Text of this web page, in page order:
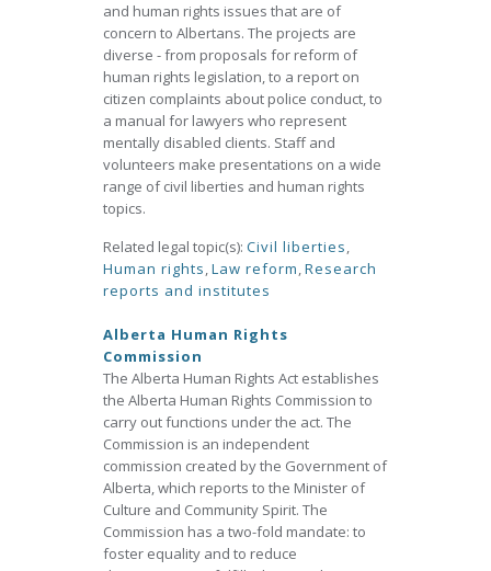
and human rights issues that are of
concern to Albertans. The projects are
diverse - from proposals for reform of
human rights legislation, to a report on
citizen complaints about police conduct, to
a manual for lawyers who represent
mentally disabled clients. Staff and
volunteers make presentations on a wide
range of civil liberties and human rights
topics.
Related legal topic(s): Civil liberties,
Human rights,Law reform,Research
reports and institutes
Alberta Human Rights
Commission
The Alberta Human Rights Act establishes
the Alberta Human Rights Commission to
carry out functions under the act. The
Commission is an independent
commission created by the Government of
Alberta, which reports to the Minister of
Culture and Community Spirit. The
Commission has a two-fold mandate: to
foster equality and to reduce